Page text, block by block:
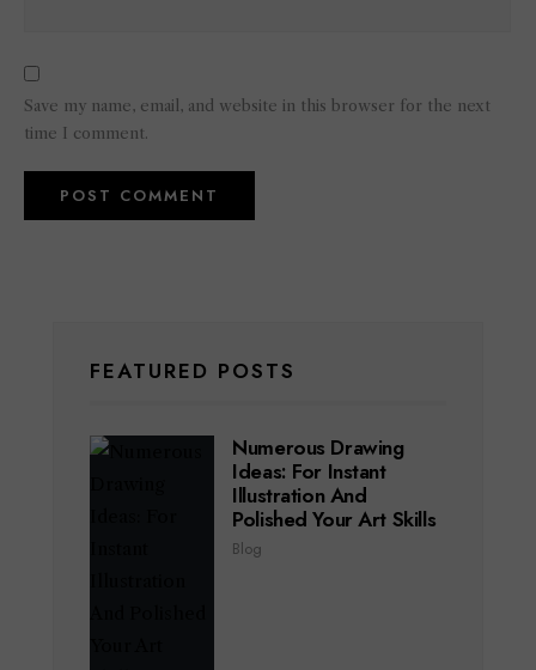
Save my name, email, and website in this browser for the next
time I comment.
FEATURED POSTS
Numerous Drawing
Ideas: For Instant
Illustration And
Polished Your Art Skills
Blog